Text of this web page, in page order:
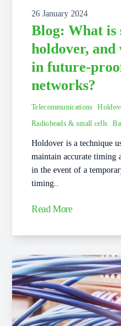
26 January 2024
Blog: What is
holdover,
in future-
networks?
Telecommunications
Radioheads & small cells
Holdover is a technique
maintain accurate timing
in the event of a
timing..
Read More